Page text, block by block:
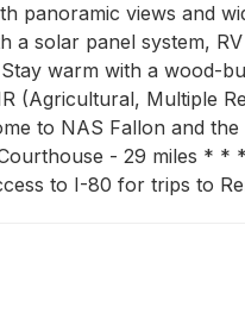
panoramic views and
a solar panel system,
warm with a wood-
(Agricultural, Multiple
to NAS Fallon and
- 29 miles * *
to I-80 for trips to